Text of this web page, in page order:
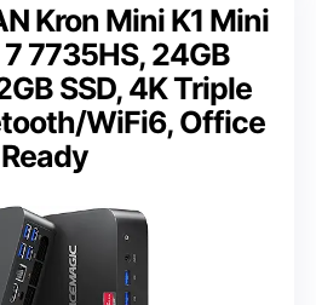
Kron Mini K1 Mini
7735HS, 24GB
SSD, 4K Triple
WiFi6, Office
Ready